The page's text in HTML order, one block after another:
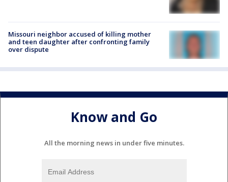
Missouri neighbor accused of killing mother
and teen daughter after confronting family
over dispute
Know and Go
All the morning news in under five minutes.